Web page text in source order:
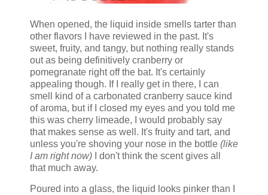
When opened, the liquid inside smells tarter than
other flavors I have reviewed in the past. It's
sweet, fruity, and tangy, but nothing really stands
out as being definitively cranberry or
pomegranate right off the bat. It's certainly
appealing though. If I really get in there, I can
smell kind of a carbonated cranberry sauce kind
of aroma, but if I closed my eyes and you told me
this was cherry limeade, I would probably say
that makes sense as well. It's fruity and tart, and
unless you're shoving your nose in the bottle (like
I am right now) I don't think the scent gives all
that much away.
Poured into a glass, the liquid looks pinker than I